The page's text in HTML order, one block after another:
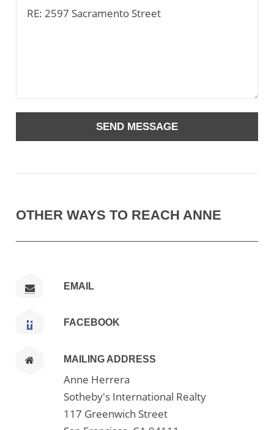
OTHER WAYS TO REACH ANNE
EMAIL
FACEBOOK
MAILING ADDRESS
Anne Herrera
Sotheby's International Realty
117 Greenwich Street